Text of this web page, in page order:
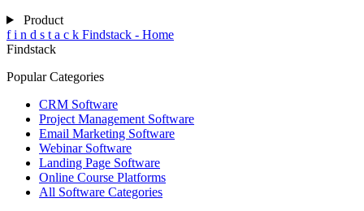
Product
f i n d s t a c k Findstack - Home
Findstack
Popular Categories
CRM Software
Project Management Software
Email Marketing Software
Webinar Software
Landing Page Software
Online Course Platforms
All Software Categories